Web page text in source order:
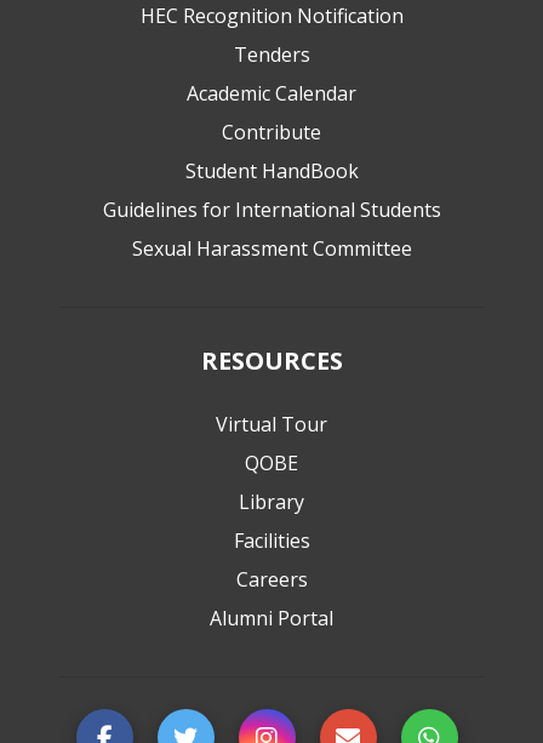
HEC Recognition Notification
Tenders
Academic Calendar
Contribute
Student HandBook
Guidelines for International Students
Sexual Harassment Committee
RESOURCES
Virtual Tour
QOBE
Library
Facilities
Careers
Alumni Portal